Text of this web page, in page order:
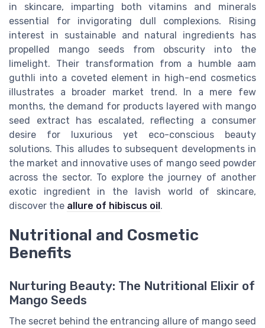
in skincare, imparting both vitamins and minerals
essential for invigorating dull complexions. Rising
interest in sustainable and natural ingredients has
propelled mango seeds from obscurity into the
limelight. Their transformation from a humble aam
guthli into a coveted element in high-end cosmetics
illustrates a broader market trend. In a mere few
months, the demand for products layered with mango
seed extract has escalated, reflecting a consumer
desire for luxurious yet eco-conscious beauty
solutions. This alludes to subsequent developments in
the market and innovative uses of mango seed powder
across the sector. To explore the journey of another
exotic ingredient in the lavish world of skincare,
discover the allure of hibiscus oil.
Nutritional and Cosmetic
Benefits
Nurturing Beauty: The Nutritional Elixir of
Mango Seeds
The secret behind the entrancing allure of mango seed